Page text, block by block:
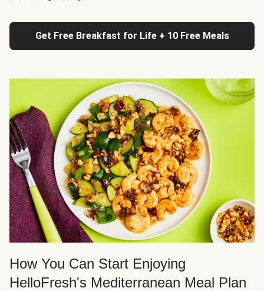
Get Free Breakfast for Life + 10 Free Meals
How You Can Start Enjoying
HelloFresh's Mediterranean Meal Plan